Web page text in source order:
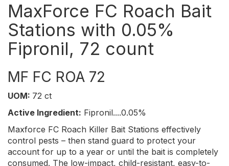
MaxForce FC Roach Bait
Stations with 0.05%
Fipronil, 72 count
MF FC ROA 72
UOM: 72 ct
Active Ingredient: Fipronil....0.05%
Maxforce FC Roach Killer Bait Stations effectively
control pests – then stand guard to protect your
account for up to a year or until the bait is completely
consumed. The low-impact, child-resistant, easy-to-